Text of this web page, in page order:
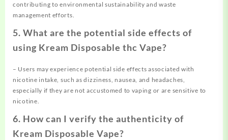
contributing to environmental sustainability and waste
management efforts.
5. What are the potential side effects of
using Kream Disposable thc Vape?
– Users may experience potential side effects associated with
nicotine intake, such as dizziness, nausea, and headaches,
especially if they are not accustomed to vaping or are sensitive to
nicotine.
6. How can I verify the authenticity of
Kream Disposable Vape?